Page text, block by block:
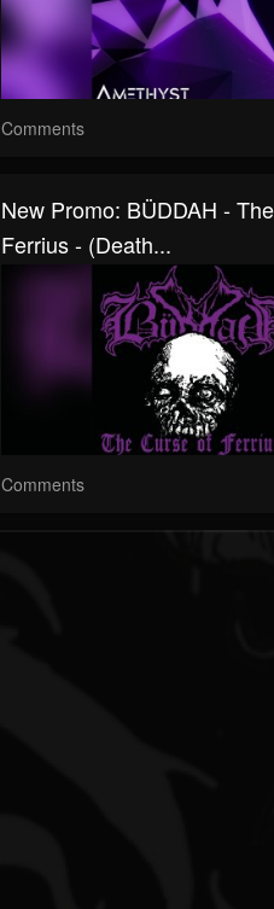
Comments
New Promo: BÜDDAH -
Ferrius - (Death...
Comments